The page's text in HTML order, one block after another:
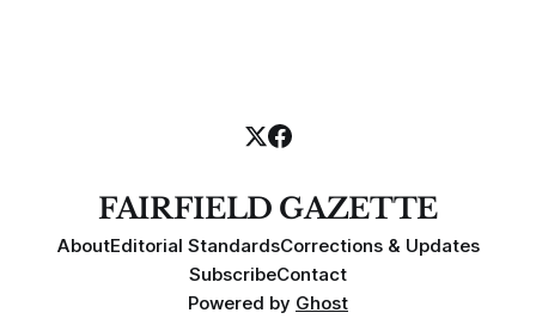
FAIRFIELD GAZETTE
AboutEditorial StandardsCorrections & Updates
SubscribeContact
Powered by Ghost